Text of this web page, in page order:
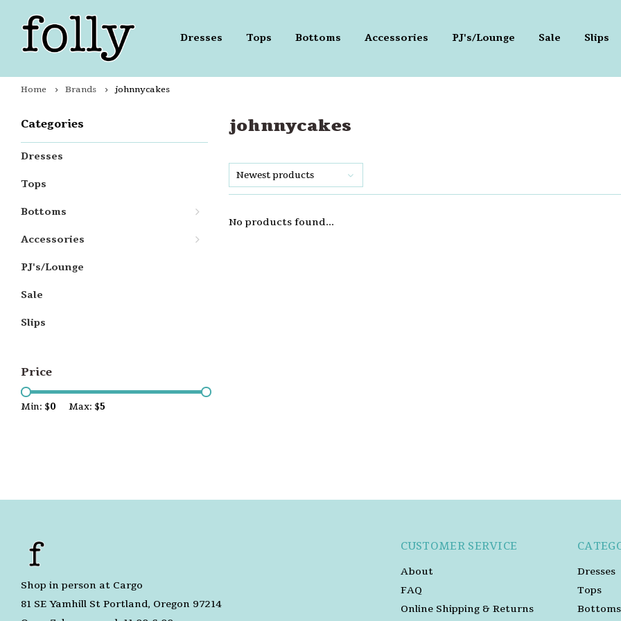
Dresses Tops Bottoms Accessories PJ's/Lounge Sale Slips
Home Brands johnnycakes
Categories
Dresses
Tops
Bottoms
Accessories
PJ's/Lounge
Sale
Slips
Price
Min: $0 Max: $5
johnnycakes
Newest products
No products found...
Shop in person at Cargo
81 SE Yamhill St Portland, Oregon 97214
CUSTOMER SERVICE
About
FAQ
Online Shipping & Returns
Dresses
Tops
Bottoms